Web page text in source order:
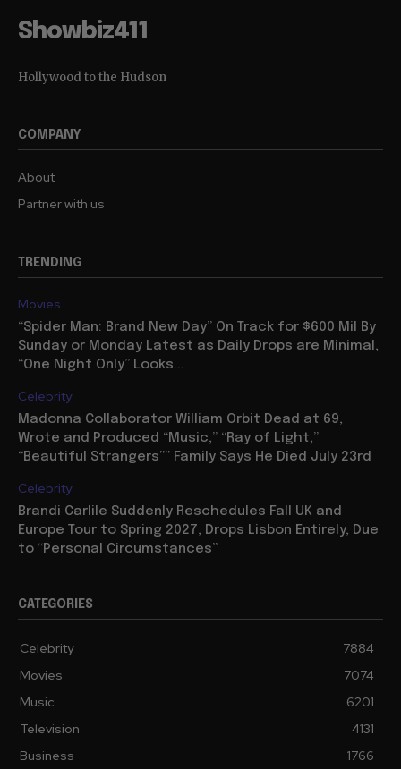
Showbiz411
Hollywood to the Hudson
COMPANY
About
Partner with us
TRENDING
Movies
“Spider Man: Brand New Day” On Track for $600 Mil By
Sunday or Monday Latest as Daily Drops are Minimal,
“One Night Only” Looks...
Celebrity
Madonna Collaborator William Orbit Dead at 69,
Wrote and Produced “Music,” “Ray of Light,”
“Beautiful Strangers”” Family Says He Died July 23rd
Celebrity
Brandi Carlile Suddenly Reschedules Fall UK and
Europe Tour to Spring 2027, Drops Lisbon Entirely, Due
to “Personal Circumstances”
CATEGORIES
Celebrity
7884
Movies
7074
Music
6201
Television
4131
Business
1766